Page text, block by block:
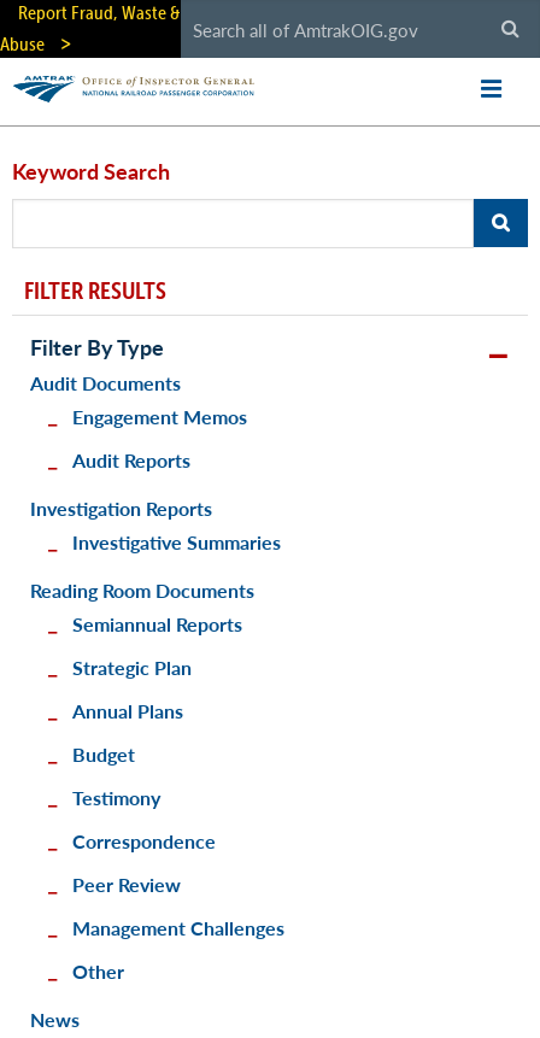
Skip
main
content
Report Fraud, Waste &
Abuse
Keyword Search
FILTER RESULTS
Filter By Type
Audit Documents
Engagement Memos
Audit Reports
Investigation Reports
Investigative Summaries
Reading Room Documents
Semiannual Reports
Strategic Plan
Annual Plans
Budget
Testimony
Correspondence
Peer Review
Management Challenges
Other
News